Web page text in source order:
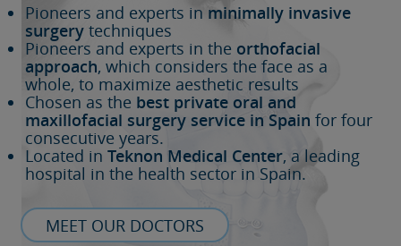
Pioneers and experts in minimally invasive
surgery techniques
Pioneers and experts in the orthofacial
approach, which considers the face as a
whole, to maximize aesthetic results
Chosen as the best private oral and
maxillofacial surgery service in Spain for four
consecutive years.
Located in Teknon Medical Center, a leading
hospital in the health sector in Spain.
MEET OUR DOCTORS